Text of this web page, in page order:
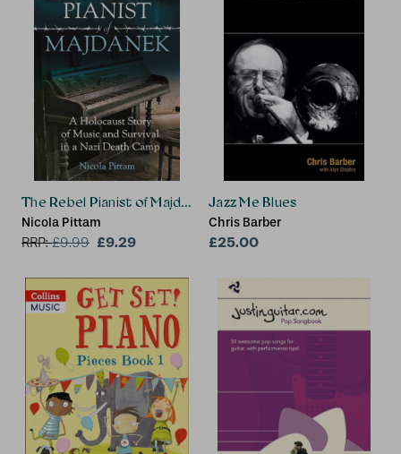
The Rebel Pianist of Majdanek
Nicola Pittam
RRP:£9.99 £9.29
Jazz Me Blues
Chris Barber
£25.00